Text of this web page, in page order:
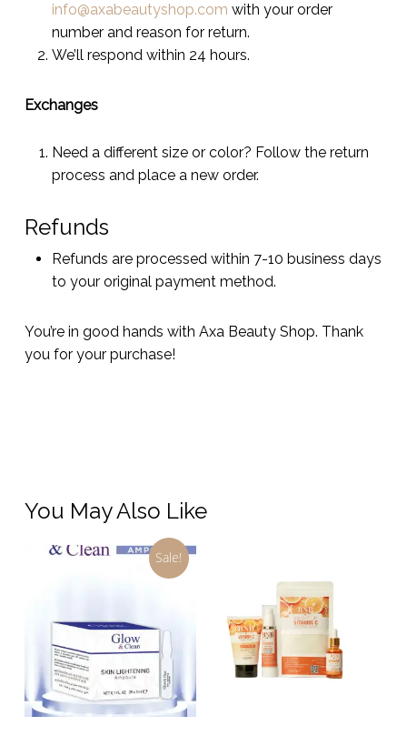
info@axabeautyshop.com with your order
number and reason for return.
We’ll respond within 24 hours.
Exchanges
Need a different size or color? Follow the return
process and place a new order.
Refunds
Refunds are processed within 7-10 business days
to your original payment method.
You’re in good hands with Axa Beauty Shop. Thank
you for your purchase!
You May Also Like
Sale!